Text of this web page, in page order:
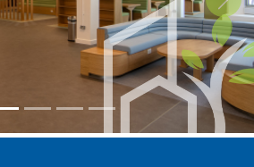
Next